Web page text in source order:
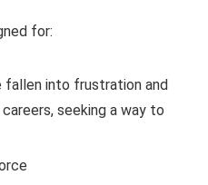
for:
fallen into frustration and
seeking a way to